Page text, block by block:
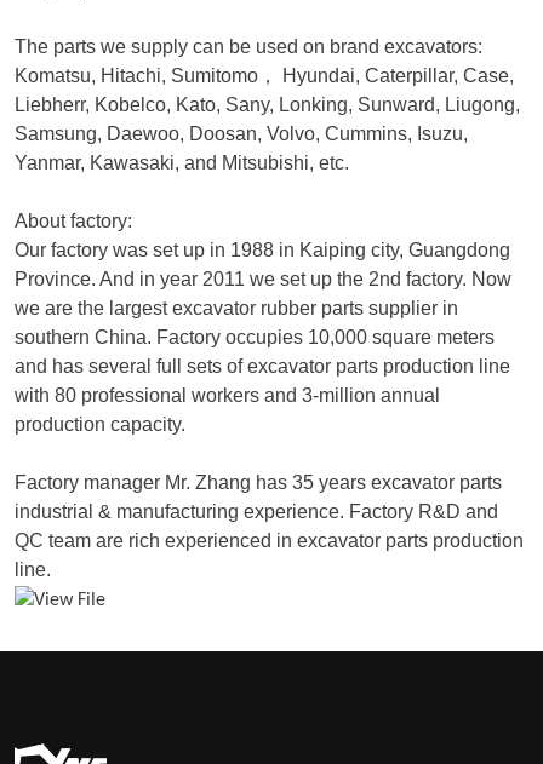
The parts we supply can be used on brand excavators:
Komatsu, Hitachi, Sumitomo ，
Hyundai, Caterpillar, Case,
Liebherr, Kobelco, Kato, Sany, Lonking, Sunward, Liugong,
Samsung, Daewoo, Doosan, Volvo, Cummins, Isuzu,
Yanmar, Kawasaki, and Mitsubishi, etc.
About factory:
Our factory was set up in 1988 in Kaiping city, Guangdong
Province. And in year 2011 we set up the 2nd factory. Now
we are the largest excavator rubber parts supplier in
southern China. Factory occupies 10,000 square meters
and has several full sets of excavator parts production line
with 80 professional workers and 3-million annual
production capacity.
Factory manager Mr. Zhang has 35 years excavator parts
industrial & manufacturing experience. Factory R&D and
QC team are rich experienced in excavator parts production
line.